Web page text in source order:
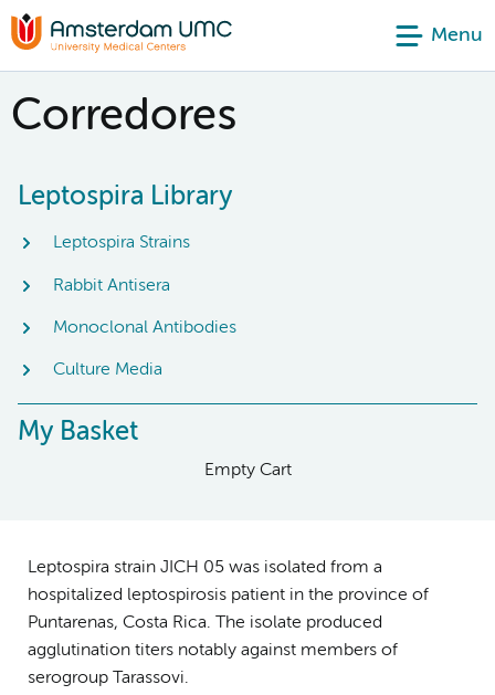
Menu
Corredores
Leptospira Library
Leptospira Strains
Rabbit Antisera
Monoclonal Antibodies
Culture Media
My Basket
Empty Cart
Leptospira strain JICH 05 was isolated from a
hospitalized leptospirosis patient in the province of
Puntarenas, Costa Rica. The isolate produced
agglutination titers notably against members of
serogroup Tarassovi.